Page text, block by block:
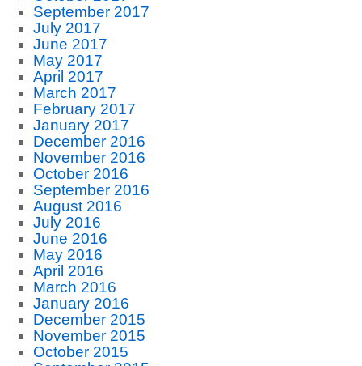
September 2017
July 2017
June 2017
May 2017
April 2017
March 2017
February 2017
January 2017
December 2016
November 2016
October 2016
September 2016
August 2016
July 2016
June 2016
May 2016
April 2016
March 2016
January 2016
December 2015
November 2015
October 2015